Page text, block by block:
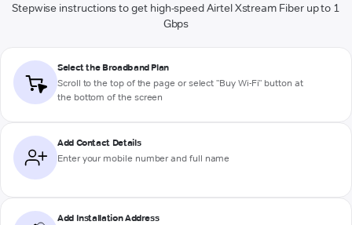
Stepwise instructions to get high-speed Airtel Xstream Fiber up to 1
Gbps
Select the Broadband Plan
Scroll to the top of the page or select "Buy Wi-Fi" button at
the bottom of the screen
Add Contact Details
Enter your mobile number and full name
Add Installation Address